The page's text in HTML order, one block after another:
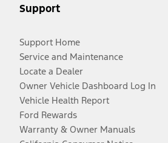
Support
Support Home
Service and Maintenance
Locate a Dealer
Owner Vehicle Dashboard Log In
Vehicle Health Report
Ford Rewards
Warranty & Owner Manuals